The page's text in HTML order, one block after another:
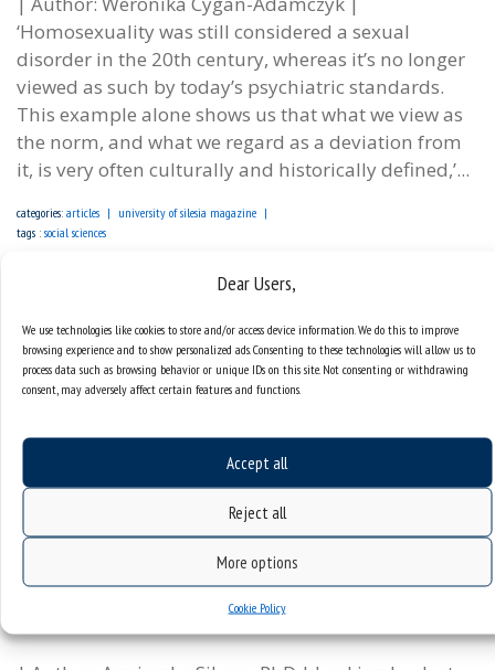
Dear Users,
We use technologies like cookies to store and/or access device information. We do this to improve
browsing experience and to show personalized ads. Consenting to these technologies will allow us to
process data such as browsing behavior or unique IDs on this site. Not consenting or withdrawing
consent, may adversely affect certain features and functions.
Accept all
Reject all
More options
Cookie Policy
‘Homosexuality was still considered a sexual
disorder in the 20th century, whereas it’s no longer
viewed as such by today’s psychiatric standards.
This example alone shows us that what we view as
the norm, and what we regard as a deviation from
it, is very often culturally and historically defined,’...
categories: articles
university of silesia magazine
tags : social sciences
Messengers from Early Solar System | Prof. Krzysztof